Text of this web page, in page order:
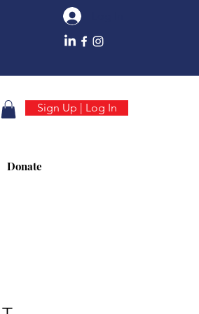
Sign Up | Log In
Donate